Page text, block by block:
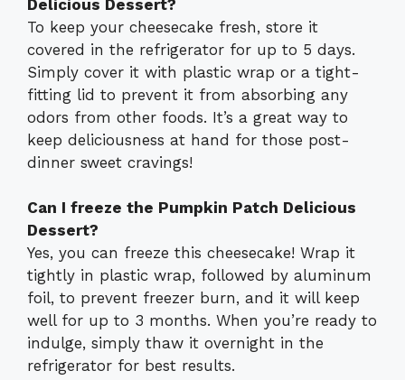
Delicious Dessert?
To keep your cheesecake fresh, store it
covered in the refrigerator for up to 5 days.
Simply cover it with plastic wrap or a tight-
fitting lid to prevent it from absorbing any
odors from other foods. It’s a great way to
keep deliciousness at hand for those post-
dinner sweet cravings!
Can I freeze the Pumpkin Patch Delicious
Dessert?
Yes, you can freeze this cheesecake! Wrap it
tightly in plastic wrap, followed by aluminum
foil, to prevent freezer burn, and it will keep
well for up to 3 months. When you’re ready to
indulge, simply thaw it overnight in the
refrigerator for best results.